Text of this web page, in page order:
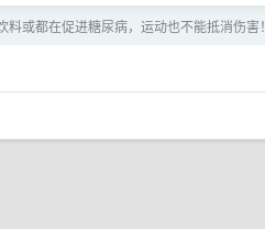
料或都在促进糖尿病，运动也不能抵消伤害！